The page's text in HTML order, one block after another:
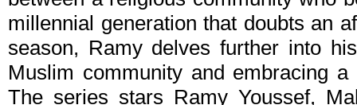
millennial generation that doubts an
season, Ramy delves further into
Muslim community and embracing
The series stars Ramy Youssef,